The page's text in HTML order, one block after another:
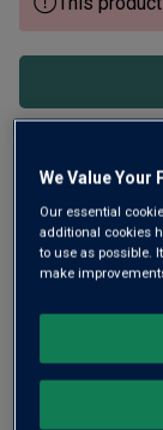
FlavourProfile
The Story
We Value Your
Our essential
additional cookies
to use as possible.
make